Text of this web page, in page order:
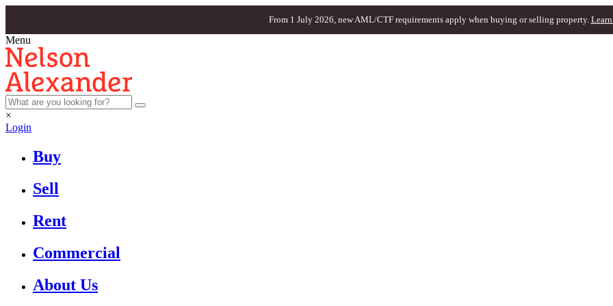
From 1 July 2026, new AML/CTF requirements apply when buying or selling property. Learn
Menu
×
Login
Buy
Sell
Rent
Commercial
About Us